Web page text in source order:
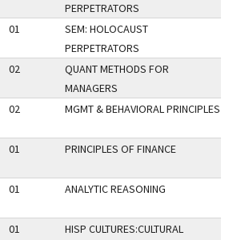
PERPETRATORS
01
SEM: HOLOCAUST
PERPETRATORS
02
QUANT METHODS FOR
MANAGERS
02 MGMT & BEHAVIORAL PRINCIPLES
01 PRINCIPLES OF FINANCE
01 ANALYTIC REASONING
01
HISP CULTURES:CULTURAL